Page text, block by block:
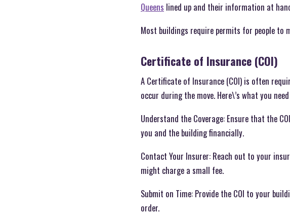
Queens lined up and their information at
Most buildings require permits for people to
Certificate of Insurance (COI)
A Certificate of Insurance (COI) is often
occur during the move. Here\’s what you
Understand the Coverage: Ensure that the
you and the building financially.
Contact Your Insurer: Reach out to your
might charge a small fee.
Submit on Time: Provide the COI to your
order.